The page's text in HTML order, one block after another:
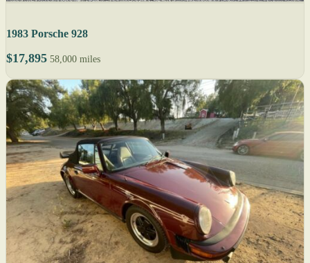
1983 Porsche 928
$17,895 58,000 miles